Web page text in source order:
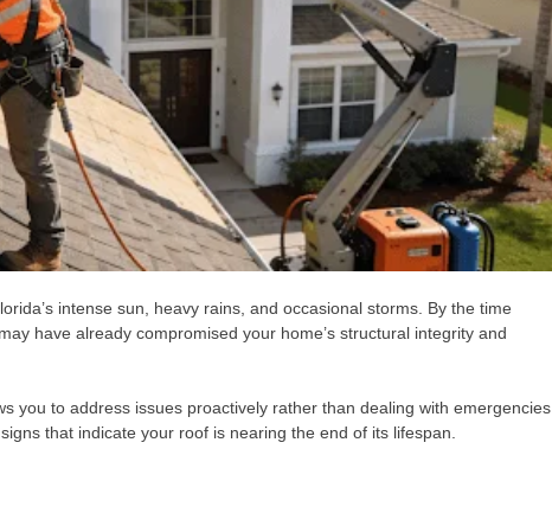
intense sun, heavy rains, and occasional storms. By the time
have already compromised your home’s structural integrity and
you to address issues proactively rather than dealing with emergencies
that indicate your roof is nearing the end of its lifespan.